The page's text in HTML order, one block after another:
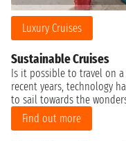
Luxury Cruises
Sustainable Cruises
Is it possible to travel on a
recent years, technology
to sail towards the
Find out more